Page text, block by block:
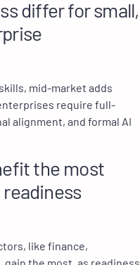
differ for small,
mid-market adds
require full-
alignment, and formal AI
the most
like finance,